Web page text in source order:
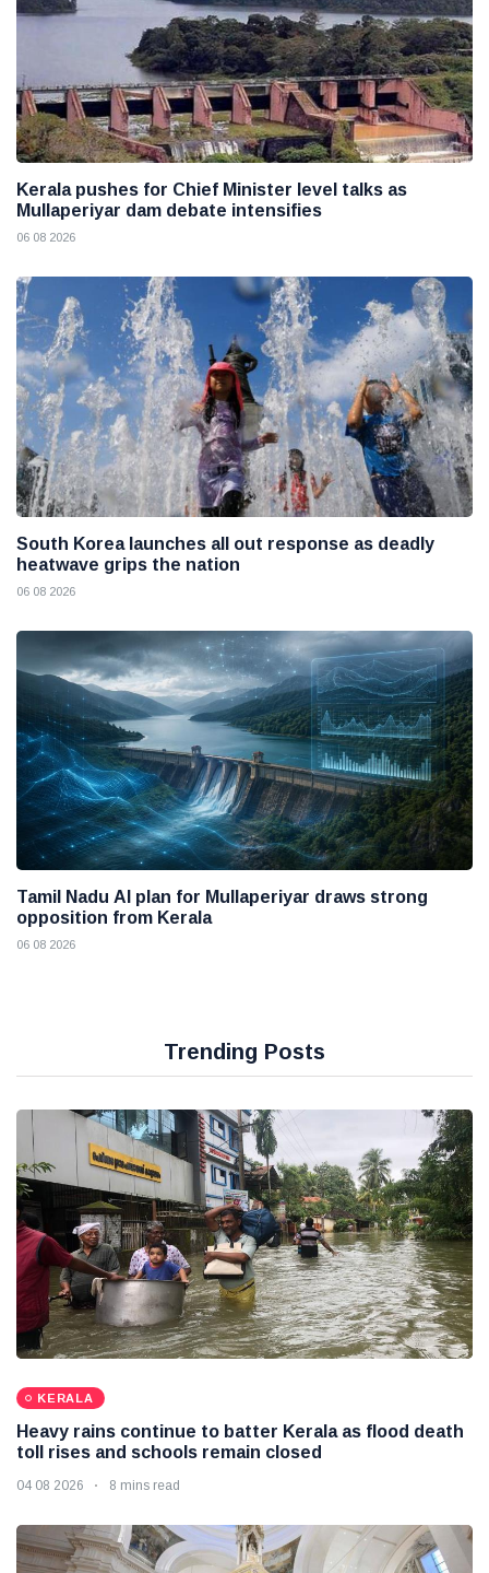
Kerala pushes for Chief Minister level talks as
Mullaperiyar dam debate intensifies
06 08 2026
South Korea launches all out response as deadly
heatwave grips the nation
06 08 2026
Tamil Nadu AI plan for Mullaperiyar draws strong
opposition from Kerala
06 08 2026
Trending Posts
KERALA
Heavy rains continue to batter Kerala as flood death
toll rises and schools remain closed
04 08 2026 8 mins read